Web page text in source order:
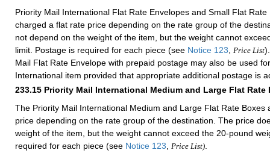
Priority Mail International Flat Rate Envelopes and Small Flat Rate
charged a flat rate price depending on the rate group of the
not depend on the weight of the item, but the weight cannot
limit. Postage is required for each piece (see Notice 123 Price List
Mail Flat Rate Envelope with prepaid postage may also be used
International item provided that appropriate additional postage is
233.15 Priority Mail International Medium and Large Flat Rate
The Priority Mail International Medium and Large Flat Rate Boxes
price depending on the rate group of the destination. The price
weight of the item, but the weight cannot exceed the 20-pound
required for each piece (see Notice 123 Price List)